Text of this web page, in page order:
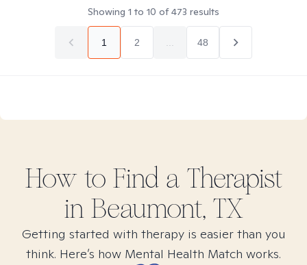
Showing 1 to 10 of473 results
1 2 48
How to Find a Therapist
in Beaumont, TX
Getting started with therapy is easier than you
think. Here’s how Mental Health Match works.